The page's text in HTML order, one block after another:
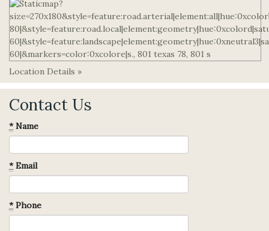
Location Details »
Contact Us
*Name
*Email
*Phone